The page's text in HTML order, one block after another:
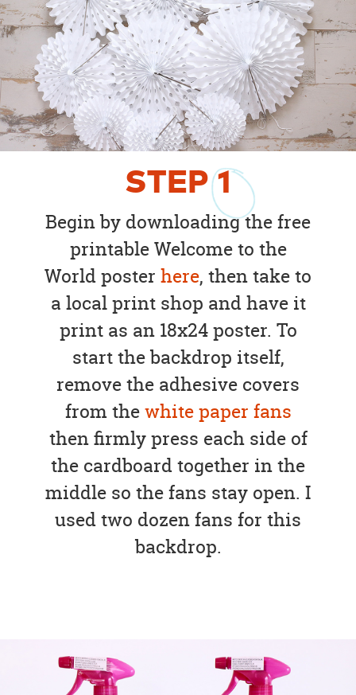
STEP1
Begin by downloading the free
printable Welcome to the
World poster here, then take to
a local print shop and have it
print as an 18x24 poster. To
start the backdrop itself,
remove the adhesive covers
from thewhite paper fans
then firmly press each side of
the cardboard together in the
middle so the fans stay open. I
used two dozen fans for this
backdrop.